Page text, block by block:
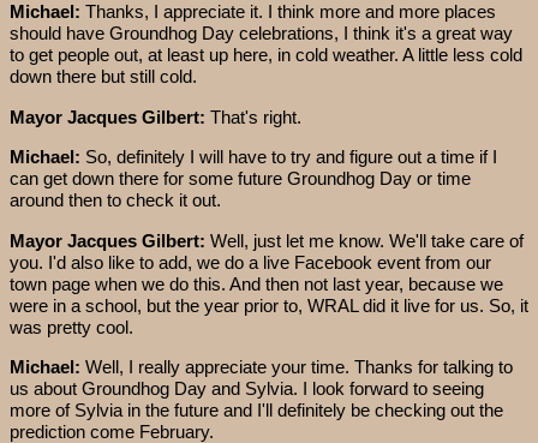
Michael: Thanks, I appreciate it. I think more and more places
should have Groundhog Day celebrations, I think it's a great way
to get people out, at least up here, in cold weather. A little less cold
down there but still cold.
Mayor Jacques Gilbert: That's right.
Michael: So, definitely I will have to try and figure out a time if I
can get down there for some future Groundhog Day or time
around then to check it out.
Mayor Jacques Gilbert: Well, just let me know. We'll take care of
you. I'd also like to add, we do a live Facebook event from our
town page when we do this. And then not last year, because we
were in a school, but the year prior to, WRAL did it live for us. So, it
was pretty cool.
Michael: Well, I really appreciate your time. Thanks for talking to
us about Groundhog Day and Sylvia. I look forward to seeing
more of Sylvia in the future and I'll definitely be checking out the
prediction come February.